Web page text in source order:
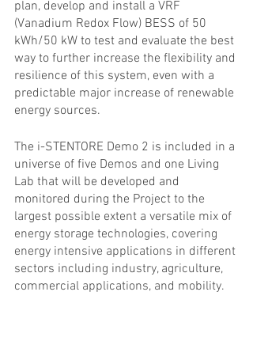
plan, develop and install a VRF
(Vanadium Redox Flow) BESS of 50
kWh/50 kW to test and evaluate the best
way to further increase the flexibility and
resilience of this system, even with a
predictable major increase of renewable
energy sources.
The i-STENTORE Demo 2 is included in a
universe of five Demos and one Living
Lab that will be developed and
monitored during the Project to the
largest possible extent a versatile mix of
energy storage technologies, covering
energy intensive applications in different
sectors including industry, agriculture,
commercial applications, and mobility.